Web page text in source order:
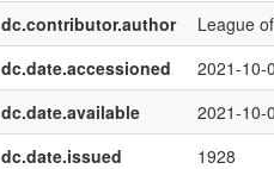
dc.contributor.author
League
dc.date.accessioned
2021-10-
dc.date.available
2021-10-
dc.date.issued
1928